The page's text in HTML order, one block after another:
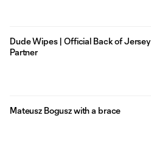
Dude Wipes | Official Back of Jersey
Partner
Mateusz Bogusz with a brace